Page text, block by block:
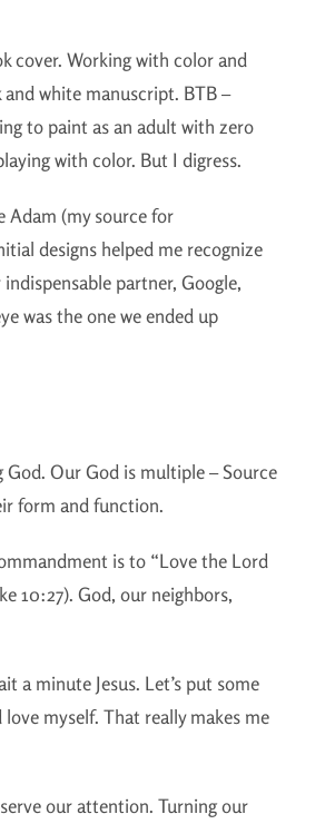
cover. Working with color and
white manuscript. BTB –
to paint as an adult with zero
with color. But I digress.
Adam (my source for
designs helped me recognize
partner, Google,
was the one we ended up
Our God is multiple – Source
form and function.
is to “Love the Lord
10:27). God, our neighbors,
a minute Jesus. Let’s put some
myself. That really makes me
our attention. Turning our